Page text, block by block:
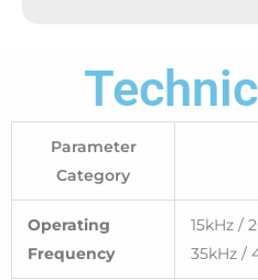
Parameter
Category
Operating
Frequency
15kHz /
35kHz /